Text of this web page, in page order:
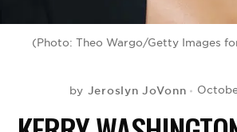
(Photo: Theo Wargo/Getty Images
by Jeroslyn JoVonn